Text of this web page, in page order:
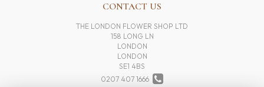
CONTACT US
THE LONDON FLOWER SHOP LTD
158 LONG LN
LONDON
LONDON
SE1 4BS
0207 407 1666